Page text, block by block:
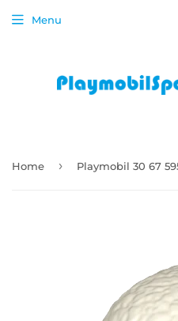
Menu
Home ›